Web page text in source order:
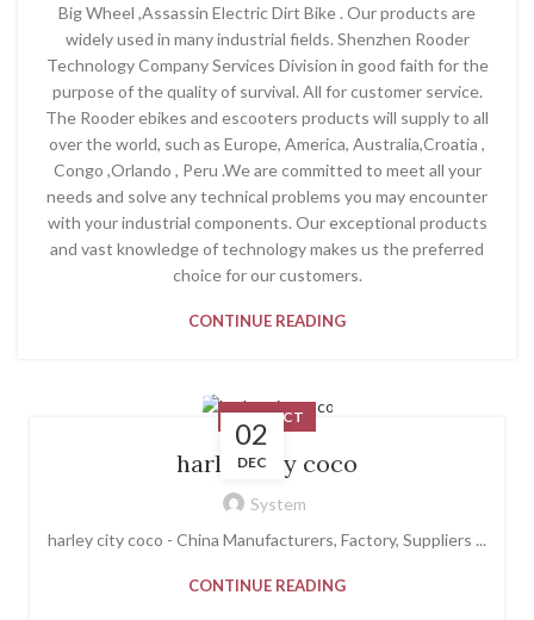
Big Wheel ,Assassin Electric Dirt Bike . Our products are
widely used in many industrial fields. Shenzhen Rooder
Technology Company Services Division in good faith for the
purpose of the quality of survival. All for customer service.
The Rooder ebikes and escooters products will supply to all
over the world, such as Europe, America, Australia,Croatia ,
Congo ,Orlando , Peru .We are committed to meet all your
needs and solve any technical problems you may encounter
with your industrial components. Our exceptional products
and vast knowledge of technology makes us the preferred
choice for our customers.
CONTINUE READING
02
DEC
PRODUCT
harley city coco
System
harley city coco - China Manufacturers, Factory, Suppliers ...
CONTINUE READING